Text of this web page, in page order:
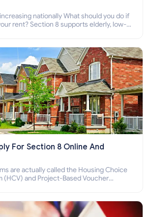
nationally What should you do if
rent? Section 8 supports elderly, low-
For Section 8 Online And
are actually called the Housing Choice
(HCV) and Project-Based Voucher